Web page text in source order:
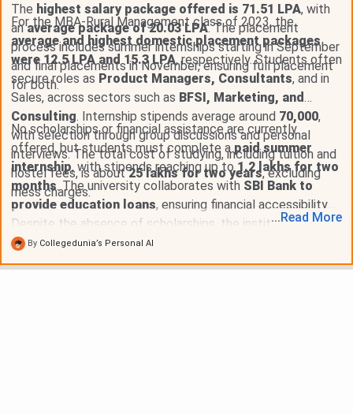
The highest salary package offered is 71.51 LPA, with
anaverage package of 20.03 LPA. The placement
process includes summer internships starting in September
and final placements in November, ensuring full placement
for both.
For the MBA-Rural Management class of 2023, the
average and highest domestic placement packages
were 12.5 LPA and 15.3 LPA, respectively. Students often
secure roles as Product Managers, Consultants, and in
Sales, across sectors such as BFSI, Marketing, and
Consulting. Internship stipends average around 70,000,
with selection through group discussions and personal
interviews. The total cost of studying, including tuition and
hostel fees, is about25 lakhs for two years, excluding
mess charges.
No scholarships or financial assistance are currently
offered, but students must complete a paid summer
internship, with stipends reaching up to 1.2 lakhs for two
months. The university collaborates with SBI Bank to
provide education loans, ensuring financial accessibility.
Despite the absence of scholarships, the institution offers
strong placement opportunities
competitions and conclaves.
...Read More
By Collegedunia’s Personal AI